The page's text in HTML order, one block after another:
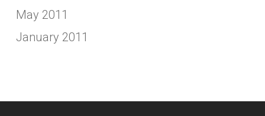
May 2011
January 2011